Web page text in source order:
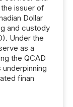
issuer of
Dollar
and custody
Under the
as a
the QCAD
finan